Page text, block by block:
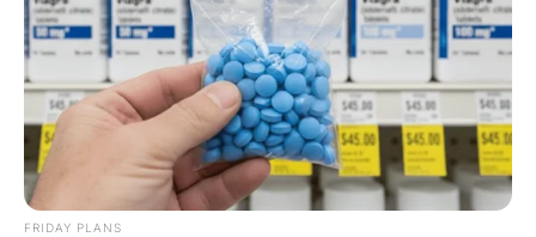
FRIDAY PLANS